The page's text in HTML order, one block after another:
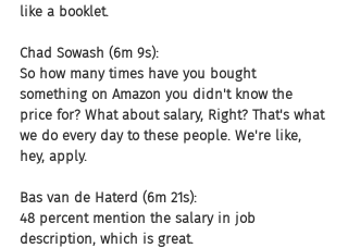
like a booklet.
Chad Sowash (6m 9s):
So how many times have you bought
something on Amazon you didn't know the
price for? What about salary, Right? That's what
we do every day to these people. We're like,
hey, apply.
Bas van de Haterd (6m 21s):
48 percent mention the salary in job
description, which is great.